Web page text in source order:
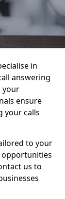
in
answering
your
ensure
your calls
to your
opportunities
us to